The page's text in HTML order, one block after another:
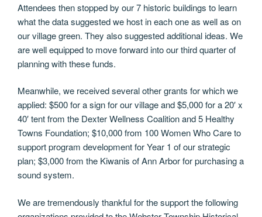
Attendees then stopped by our 7 historic buildings to learn
what the data suggested we host in each one as well as on
our village green. They also suggested additional ideas. We
are well equipped to move forward into our third quarter of
planning with these funds.
Meanwhile, we received several other grants for which we
applied: $500 for a sign for our village and $5,000 for a 20′ x
40′ tent from the Dexter Wellness Coalition and 5 Healthy
Towns Foundation; $10,000 from 100 Women Who Care to
support program development for Year 1 of our strategic
plan; $3,000 from the Kiwanis of Ann Arbor for purchasing a
sound system.
We are tremendously thankful for the support the following